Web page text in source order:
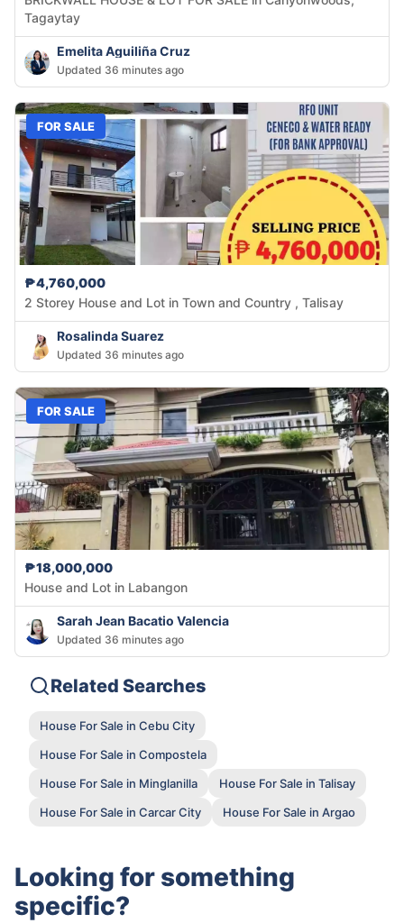
Tagaytay
Emelita Aguiliña Cruz
Updated 36 minutes ago
FOR SALE
₱4,760,000
2 Storey House and Lot in Town and Country , Talisay
Rosalinda Suarez
Updated 36 minutes ago
FOR SALE
₱18,000,000
House and Lot in Labangon
Sarah Jean Bacatio Valencia
Updated 36 minutes ago
Related Searches
House For Sale in Cebu City
House For Sale in Compostela
House For Sale in Minglanilla
House For Sale in Talisay
House For Sale in Carcar City
House For Sale in Argao
Looking for something
specific?